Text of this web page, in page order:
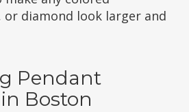
or diamond look larger and
Pendant
Boston